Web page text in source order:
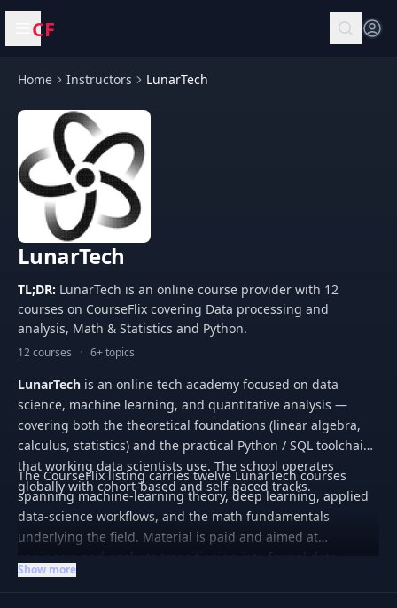
Open menu
CF
Home Instructors LunarTech
LunarTech
TL;DR: LunarTech is an online course provider with 12
courses on CourseFlix covering Data processing and
analysis, Math & Statistics and Python.
12 courses · 6+ topics
LunarTech is an online tech academy focused on data
science, machine learning, and quantitative analysis —
covering both the theoretical foundations (linear algebra,
calculus, statistics) and the practical Python / SQL toolchain
that working data scientists use. The school operates
globally with cohort-based and self-paced tracks.
The CourseFlix listing carries twelve LunarTech courses
spanning machine-learning theory, deep learning, applied
data-science workflows, and the math fundamentals
underlying the field. Material is paid and aimed at
science roles or upskilling within them.
Show more